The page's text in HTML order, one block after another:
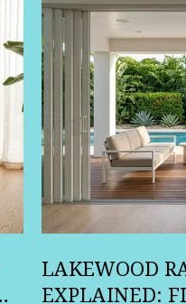
LAKEWOOD
EXPLAINED: